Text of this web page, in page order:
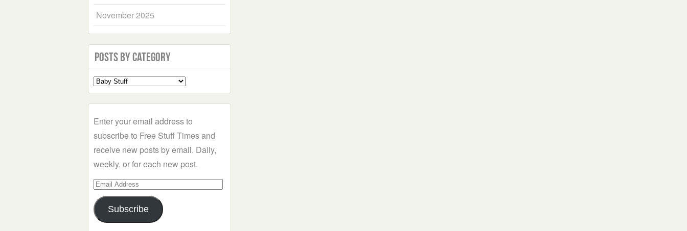
November 2025
Posts by Category
Select
a
Enter your email address to
subscribe to Free Stuff Times and
receive new posts by email. Daily,
weekly, or for each new post.
Email
Address
Subscribe